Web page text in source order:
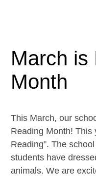
March is
Month
This March, our
Reading Month! This
Reading”. The
students have
animals. We are